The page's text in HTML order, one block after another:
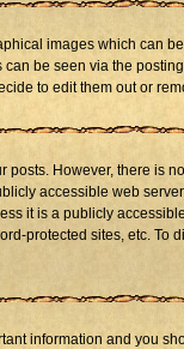
images which can
be seen via the
to edit them out or
posts. However, there is
accessible web
it is a publicly
protected sites, etc.
information and you